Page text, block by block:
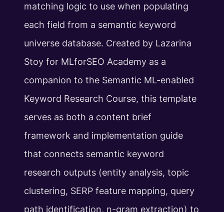
matching logic to use when populating
each field from a semantic keyword
universe database. Created by Lazarina
Stoy for MLforSEO Academy as a
companion to the Semantic ML-enabled
Keyword Research Course, this template
serves as both a content brief
framework and implementation guide
that connects semantic keyword
research outputs (entity analysis, topic
clustering, SERP feature mapping, query
path identification, n-gram extraction) to